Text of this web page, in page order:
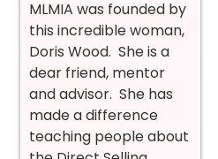
MLMIA was founded by
this incredible woman,
Doris Wood. She is a
dear friend, mentor
and advisor. She has
made a difference
teaching people about